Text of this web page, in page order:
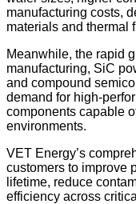
manufacturing costs,
materials and thermal
Meanwhile, the rapid
manufacturing, SiC
and compound
demand for high-
components capable
environments.
VET Energy’s
customers to improve
lifetime, reduce
efficiency across